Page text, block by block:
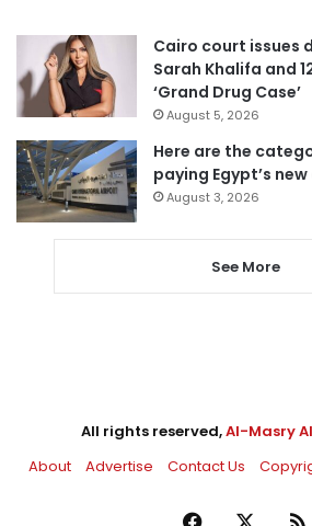
Cairo court issues
Sarah Khalifa and
‘Grand Drug Case’
August 5, 2026
Here are the
paying Egypt’s
August 3, 2026
See More
All rights reserved,Al-Masry
About
Advertise Contact Us
Facebook